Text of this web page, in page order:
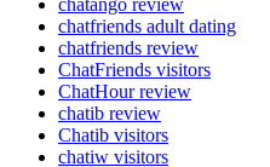
chatango review
chatfriends adult dating
chatfriends review
ChatFriends visitors
ChatHour review
chatib review
Chatib visitors
chatiw visitors